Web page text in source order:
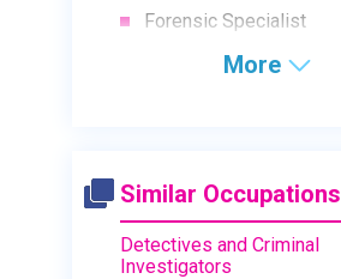
Forensic Specialist
More
Similar Occupations
Detectives and Criminal
Investigators